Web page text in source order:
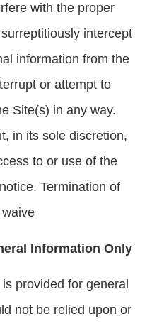
with the proper
intercept
information from the
or attempt to
Site(s) in any way.
in its sole discretion,
to or use of the
Termination of
Information Only
provided for general
not be relied upon or